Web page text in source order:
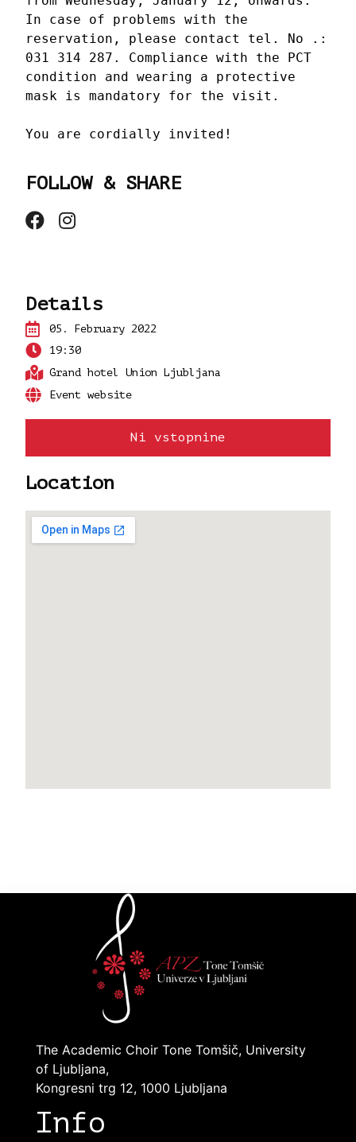
In case of problems with the
reservation, please contact tel. No .:
031 314 287. Compliance with the PCT
condition and wearing a protective
mask is mandatory for the visit.
You are cordially invited!
FOLLOW & SHARE
Details
05.
February 2022
19:30
Grand hotel Union Ljubljana
Event website
Ni vstopnine
Location
The Academic Choir Tone Tomšič, University
of Ljubljana,
Kongresni trg 12, 1000 Ljubljana
Info